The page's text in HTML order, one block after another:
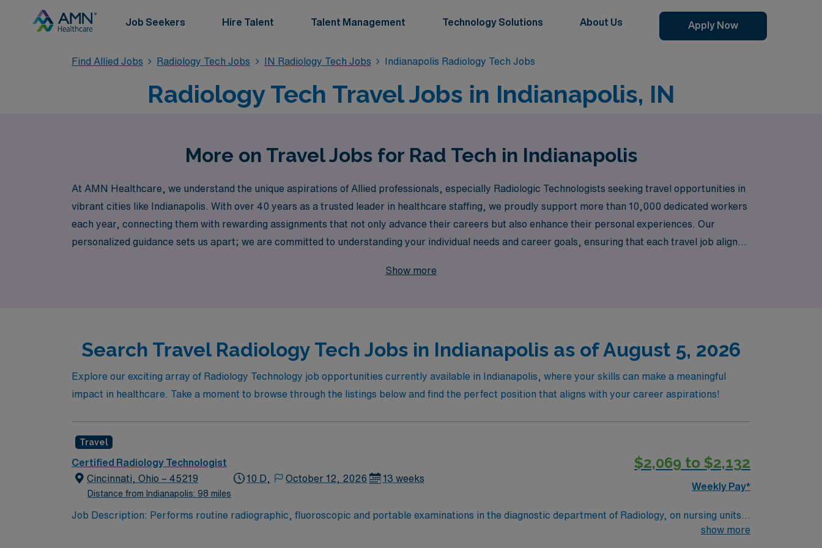
Job Seekers Hire Talent Talent Management Technology Solutions About Us Apply Now
Find Allied Jobs Radiology Tech Jobs IN Radiology Tech Jobs Indianapolis Radiology Tech Jobs
Radiology Tech Travel Jobs in Indianapolis, IN
More on Travel Jobs for Rad Tech in Indianapolis
At AMN Healthcare, we understand the unique aspirations of Allied professionals, especially Radiologic Technologists seeking travel opportunities in
vibrant cities like Indianapolis. With over 40 years as a trusted leader in healthcare staffing, we proudly support more than 10,000 dedicated workers
each year, connecting them with rewarding assignments that not only advance their careers but also enhance their personal experiences. Our
personalized guidance sets us apart; we are committed to understanding your individual needs and career goals, ensuring that each travel job aligns
Show more
Search Travel Radiology Tech Jobs in Indianapolis as of August 5, 2026
Explore our exciting array of Radiology Technology job opportunities currently available in Indianapolis, where your skills can make a meaningful
impact in healthcare. Take a moment to browse through the listings below and find the perfect position that aligns with your career aspirations!
Travel
Certified Radiology Technologist
Cincinnati, Ohio – 45219
Distance from Indianapolis: 98 miles
10 D, October 12, 2026 13 weeks
$2,069 to $2,132
Weekly Pay*
Job Description: Performs routine radiographic, fluoroscopic and portable examinations in the diagnostic department of Radiology, on nursing units,
show more